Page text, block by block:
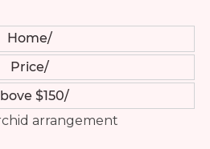
Home
Price
$150
arrangement